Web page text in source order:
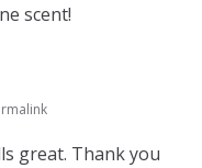
scent!
great. Thank you